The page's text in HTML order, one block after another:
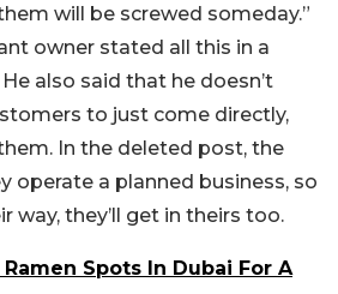
will be screwed someday.”
owner stated all this in a
also said that he doesn’t
to just come directly,
In the deleted post, the
operate a planned business, so
way, they’ll get in theirs too.
Spots In Dubai For A